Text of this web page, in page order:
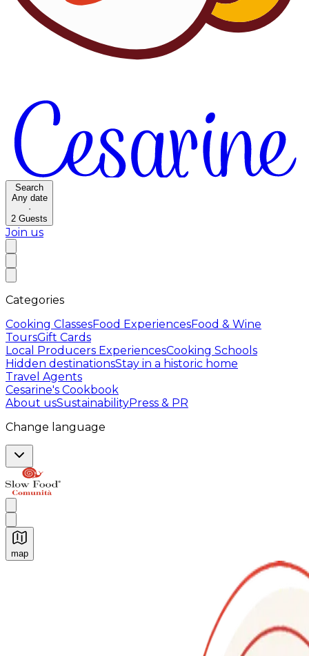
Search
Any date
·
2 Guests
Join us
Categories
Cooking ClassesFood ExperiencesFood & Wine
ToursGift Cards
Local Producers ExperiencesCooking Schools
Hidden destinationsStay in a historic home
Travel Agents
Cesarine's Cookbook
About usSustainabilityPress & PR
Change language
map
Authentic Italian Cooking Classes, Food experiences